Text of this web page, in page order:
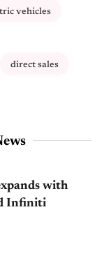
vehicles
direct sales
with
Infiniti